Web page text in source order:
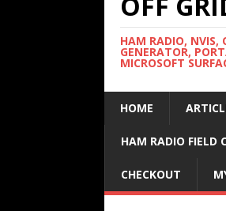
HAM RADIO, NVIS,
GENERATOR,
MICROSOFT
HOME
HAM RADIO FIELD
CHECKOUT